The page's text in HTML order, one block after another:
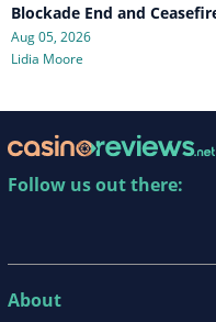
Blockade End and
Aug 05, 2026
Lidia Moore
Follow us out there:
About